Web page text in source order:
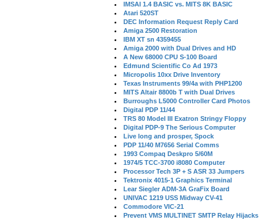
IMSAI 1.4 BASIC vs. MITS 8K BASIC
Atari 520ST
DEC Information Request Reply Card
Amiga 2500 Restoration
IBM XT sn 4359455
Amiga 2000 with Dual Drives and HD
A New 68000 CPU S-100 Board
Edmund Scientific Co Ad 1973
Micropolis 10xx Drive Inventory
Texas Instruments 99/4a with PHP1200
MITS Altair 8800b T with Dual Drives
Burroughs L5000 Controller Card Photos
Digital PDP 11/44
TRS 80 Model III Exatron Stringy Floppy
Digital PDP-9 The Serious Computer
Live long and prosper, Spock
PDP 11/40 M7656 Serial Comms
1993 Compaq Deskpro 5/60M
1974/5 TCC-3700 i8080 Computer
Processor Tech 3P + S ASR 33 Jumpers
Tektronix 4015-1 Graphics Terminal
Lear Siegler ADM-3A GraFix Board
UNIVAC 1219 USS Midway CV-41
Commodore VIC-21
Prevent VMS MULTINET SMTP Relay Hijacks